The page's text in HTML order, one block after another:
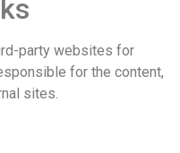
party websites for
for the content,
sites.